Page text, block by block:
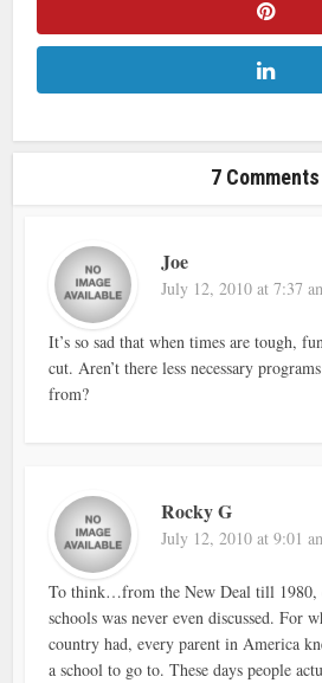
7 Comments
Joe
July 12, 2010 at 7:37
It’s so sad that when times are tough,
cut. Aren’t there less necessary
from?
Rocky G
July 12, 2010 at 9:01
To think…from the New Deal till 1980,
schools was never even discussed. For
country had, every parent in America
a school to go to. These days people